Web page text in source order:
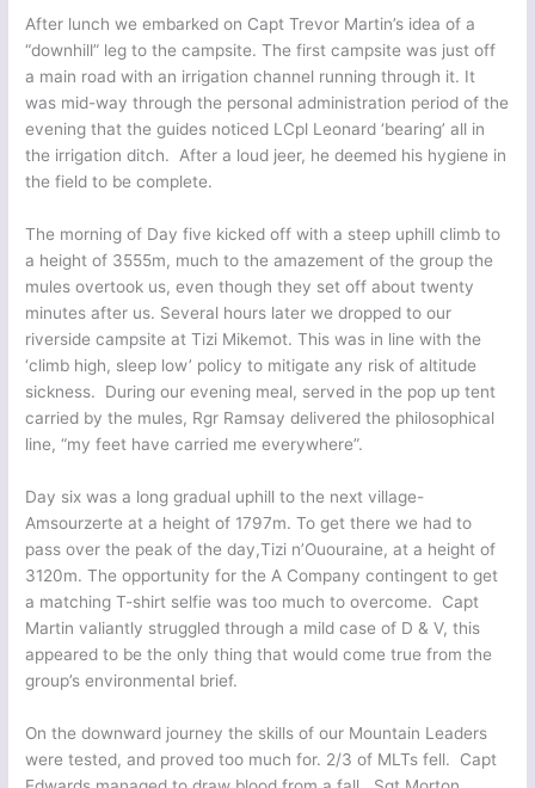
After lunch we embarked on Capt Trevor Martin’s idea of a
“downhill” leg to the campsite. The first campsite was just off
a main road with an irrigation channel running through it. It
was mid-way through the personal administration period of the
evening that the guides noticed LCpl Leonard ‘bearing’ all in
the irrigation ditch. After a loud jeer, he deemed his hygiene in
the field to be complete.
The morning of Day five kicked off with a steep uphill climb to
a height of 3555m, much to the amazement of the group the
mules overtook us, even though they set off about twenty
minutes after us. Several hours later we dropped to our
riverside campsite at Tizi Mikemot. This was in line with the
‘climb high, sleep low’ policy to mitigate any risk of altitude
sickness. During our evening meal, served in the pop up tent
carried by the mules, Rgr Ramsay delivered the philosophical
line, “my feet have carried me everywhere”.
Day six was a long gradual uphill to the next village-
Amsourzerte at a height of 1797m. To get there we had to
pass over the peak of the day,Tizi n’Ououraine, at a height of
3120m. The opportunity for the A Company contingent to get
a matching T-shirt selfie was too much to overcome. Capt
Martin valiantly struggled through a mild case of D & V, this
appeared to be the only thing that would come true from the
group’s environmental brief.
On the downward journey the skills of our Mountain Leaders
were tested, and proved too much for. 2/3 of MLTs fell. Capt